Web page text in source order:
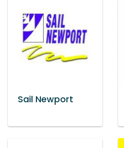
Sail Newport